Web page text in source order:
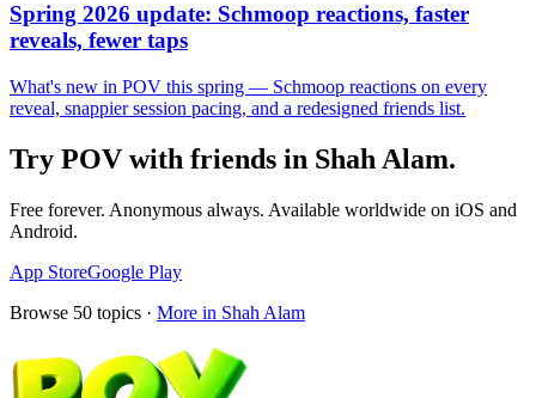
Spring 2026 update: Schmoop reactions, faster
reveals, fewer taps
What's new in POV this spring — Schmoop reactions on every
reveal, snappier session pacing, and a redesigned friends list.
Try POV with friends in Shah Alam.
Free forever. Anonymous always. Available worldwide on iOS and
Android.
App StoreGoogle Play
Browse 50 topics · More in Shah Alam